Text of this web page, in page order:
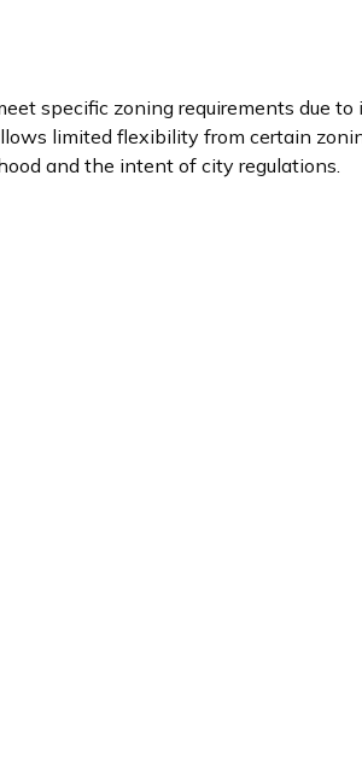
specific zoning requirements due to
limited flexibility from certain
and the intent of city regulations.